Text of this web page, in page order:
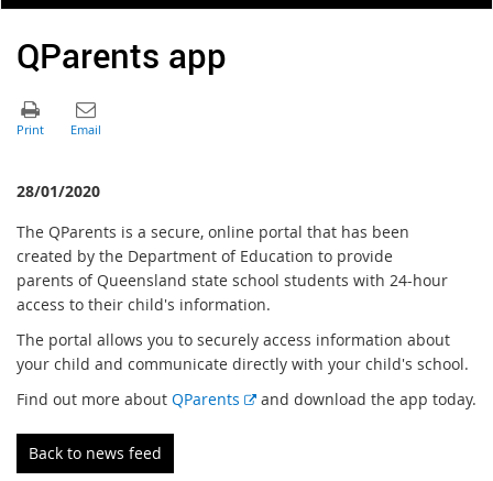
QParents app
28/01/2020
The QParents is a secure, online portal that has been
created by the Department of Education to provide
parents of Queensland state school students with 24-hour
access to their child's information.
The portal allows you to securely access information about
your child and communicate directly with your child's school.
Find out more about QParents
Eand download the app today.
Back to news feed